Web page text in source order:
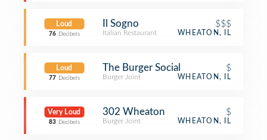
Loud
76 Decibels
Il Sogno $$$
Italian Restaurant WHEATON, IL
Loud
77 Decibels
The Burger Social $
Burger Joint WHEATON, IL
Very Loud
83 Decibels
302 Wheaton $
Burger Joint WHEATON, IL